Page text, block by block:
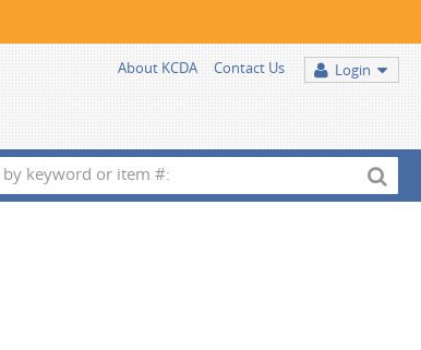
Login
About KCDA Contact Us